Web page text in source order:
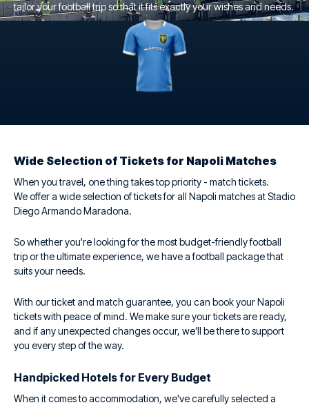
tailor your football trip so that it fits exactly your wishes and needs.
Wide Selection of Tickets for Napoli Matches
When you travel, one thing takes top priority - match tickets.
We offer a wide selection of tickets for all Napoli matches at Stadio
Diego Armando Maradona.
So whether you're looking for the most budget-friendly football
trip or the ultimate experience, we have a football package that
suits your needs.
With our ticket and match guarantee, you can book your Napoli
tickets with peace of mind. We make sure your tickets are ready,
and if any unexpected changes occur, we’ll be there to support
you every step of the way.
Handpicked Hotels for Every Budget
When it comes to accommodation, we've carefully selected a